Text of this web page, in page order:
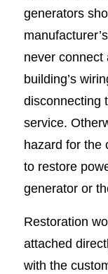
generators
never connect
building’s
disconnecting
service.
hazard for the
to restore
generator or
Restoration
attached
with the